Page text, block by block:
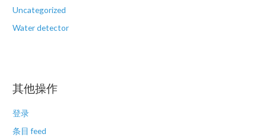
Uncategorized
Water detector
其他操作
登录
条目 feed